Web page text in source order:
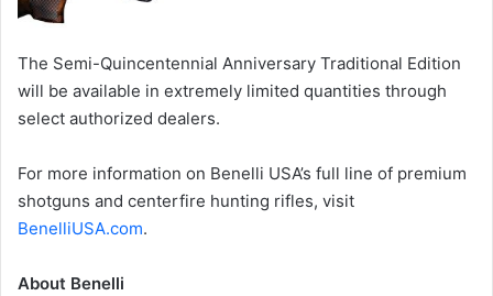
The Semi-Quincentennial Anniversary Traditional Edition
will be available in extremely limited quantities through
select authorized dealers.
For more information on Benelli USA’s full line of premium
shotguns and centerfire hunting rifles, visit
BenelliUSA.com.
About Benelli